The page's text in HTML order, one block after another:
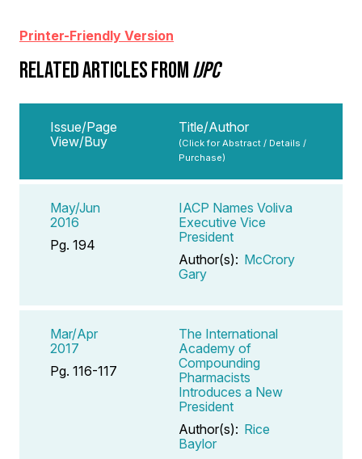
Printer-Friendly Version
RELATED ARTICLES FROMIJPC
Issue/Page
View/Buy
Title/Author
(Click for Abstract / Details /
Purchase)
May/Jun
2016
Pg. 194
IACP Names Voliva
Executive Vice
President
Author(s): McCrory
Gary
Mar/Apr
2017
Pg. 116-117
The International
Academy of
Compounding
Pharmacists
Introduces a New
President
Author(s): Rice
Baylor